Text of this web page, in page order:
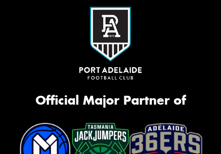
Official Major Partner of